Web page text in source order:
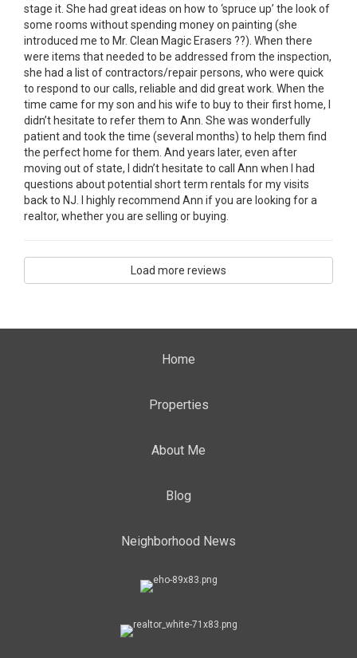
stage it. She had great ideas on how to ‘spruce up’ the look of
some rooms without spending money on painting (she
introduced me to Mr. Clean Magic Erasers ??). When there
were items that needed to be addressed from the inspection,
she had a list of contractors/repair persons, who were quick
to respond to our calls, reliable and did great work. When the
time came for my son and his wife to buy to their first home, I
didn’t hesitate to refer them to Ann. She was wonderfully
patient and took the time (several months) to help them find
the perfect home for them. And years later, even after
moving out of state, I didn’t hesitate to call Ann when I had
questions about potential short term rentals for my visits
back to NJ. I highly recommend Ann if you are looking for a
realtor, whether you are selling or buying.
Load more reviews
Home
Properties
About Me
Blog
Neighborhood News